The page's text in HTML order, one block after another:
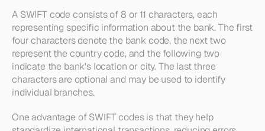
A SWIFT code consists of 8 or 11 characters, each
representing specific information about the bank. The first
four characters denote the bank code, the next two
represent the country code, and the following two
indicate the bank's location or city. The last three
characters are optional and may be used to identify
individual branches.
One advantage of SWIFT codes is that they help